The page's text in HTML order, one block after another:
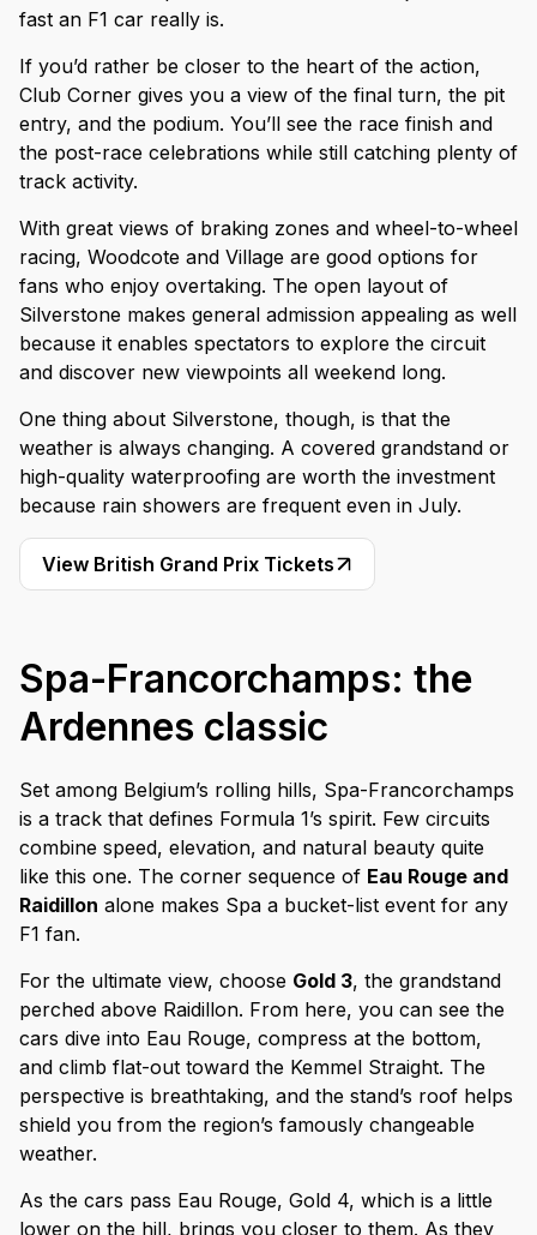
fast an F1 car really is.
If you’d rather be closer to the heart of the action,
Club Corner gives you a view of the final turn, the pit
entry, and the podium. You’ll see the race finish and
the post-race celebrations while still catching plenty of
track activity.
With great views of braking zones and wheel-to-wheel
racing, Woodcote and Village are good options for
fans who enjoy overtaking. The open layout of
Silverstone makes general admission appealing as well
because it enables spectators to explore the circuit
and discover new viewpoints all weekend long.
One thing about Silverstone, though, is that the
weather is always changing. A covered grandstand or
high-quality waterproofing are worth the investment
because rain showers are frequent even in July.
View British Grand Prix Tickets
Spa-Francorchamps: the
Ardennes classic
Set among Belgium’s rolling hills, Spa-Francorchamps
is a track that defines Formula 1’s spirit. Few circuits
combine speed, elevation, and natural beauty quite
like this one. The corner sequence of Eau Rouge and
Raidillon alone makes Spa a bucket-list event for any
F1 fan.
For the ultimate view, choose Gold 3, the grandstand
perched above Raidillon. From here, you can see the
cars dive into Eau Rouge, compress at the bottom,
and climb flat-out toward the Kemmel Straight. The
perspective is breathtaking, and the stand’s roof helps
shield you from the region’s famously changeable
weather.
As the cars pass Eau Rouge, Gold 4, which is a little
lower on the hill, brings you closer to them. As they